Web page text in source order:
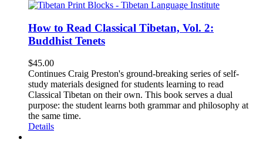
How to Read Classical Tibetan, Vol. 2:
Buddhist Tenets
$45.00
Continues Craig Preston's ground-breaking series of self-
study materials designed for students learning to read
Classical Tibetan on their own. This book serves a dual
purpose: the student learns both grammar and philosophy at
the same time.
Details